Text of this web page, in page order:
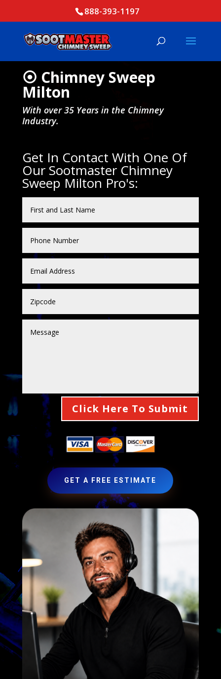
888-393-1197
⦿ Chimney Sweep
Milton
With over 35 Years in the Chimney
Industry.
Get In Contact With One Of
Our Sootmaster Chimney
Sweep Milton Pro's:
Click Here To Submit
GET A FREE ESTIMATE